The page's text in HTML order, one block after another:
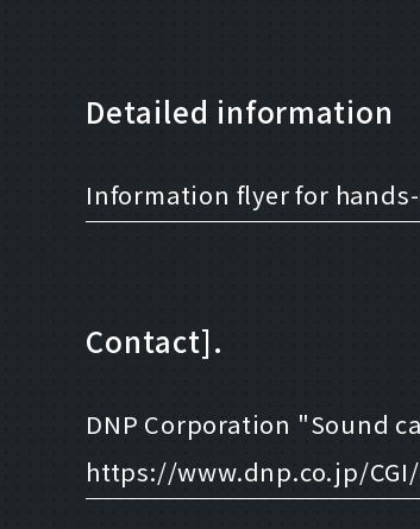
Detailed information
Information flyer for
Contact].
DNP Corporation "Sound
https://www.dnp.co.jp/